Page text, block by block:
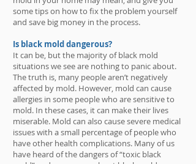
some tips on how to fix the problem yourself
and save big money in the process.
Is black mold dangerous?
It can be, but the majority of black mold
situations we see are nothing to panic about.
The truth is, many people aren’t negatively
affected by mold. However, mold can cause
allergies in some people who are sensitive to
mold. In these cases, it can make their lives
miserable. Mold can also cause severe medical
issues with a small percentage of people who
have other health complications. Many of us
have heard of the dangers of “toxic black